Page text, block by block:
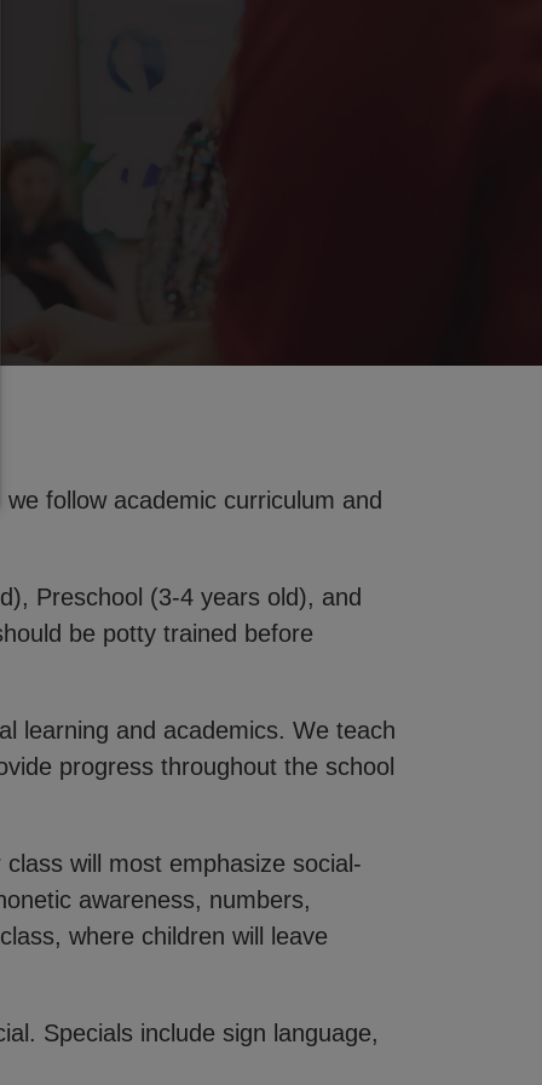
follow academic curriculum and
Preschool (3-4 years old), and
be potty trained before
learning and academics. We teach
progress throughout the school
will most emphasize social-
awareness, numbers,
where children will leave
Specials include sign language,